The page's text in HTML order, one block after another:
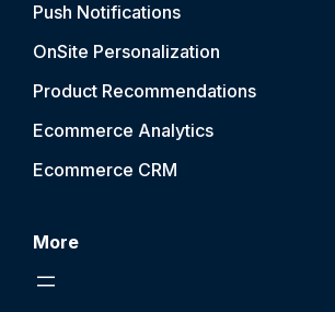
Push Notifications
OnSite Personalization
Product Recommendations
Ecommerce Analytics
Ecommerce CRM
More